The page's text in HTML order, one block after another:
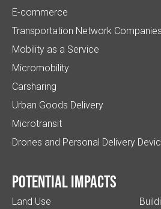
E-commerce
Transportation Network Companies
Mobility as a Service
Micromobility
Carsharing
Urban Goods Delivery
Microtransit
Drones and Personal Delivery
Potential impacts
Land Use